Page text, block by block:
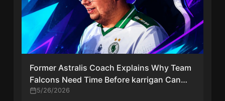
Former Astralis Coach Explains Why Team
Falcons Need Time Before karrigan Can
Thrive in CS2
5/26/2026